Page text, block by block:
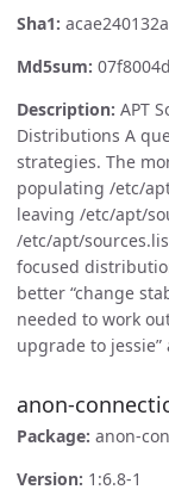
Sha1:
Md5sum:
Description: APT
Distributions A
strategies. The
populating /etc/
leaving /etc/apt/
/etc/apt/
focused
better “change
needed to work
upgrade to jessie”
anon-
Package: anon-
Version: 1:6.8-1